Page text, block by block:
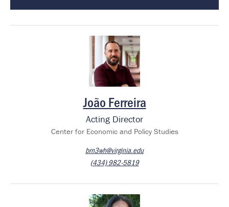
Image
João Ferreira
Acting Director
Center for Economic and Policy Studies
brn3wh@virginia.edu
(434) 982-5819
Image